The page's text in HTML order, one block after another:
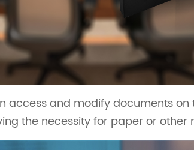
access and modify documents
the necessity for paper or other